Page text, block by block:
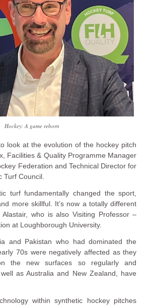
Hockey: A game reborn
look at the evolution of the hockey pitch
Facilities & Quality Programme Manager
Federation and Technical Director for
Turf Council.
turf fundamentally changed the sport,
more skillful. It’s now a totally different
who is also Visiting Professor –
at Loughborough University.
and Pakistan who had dominated the
70s were negatively affected as they
the new surfaces so regularly and
as Australia and New Zealand, have
within synthetic hockey pitches